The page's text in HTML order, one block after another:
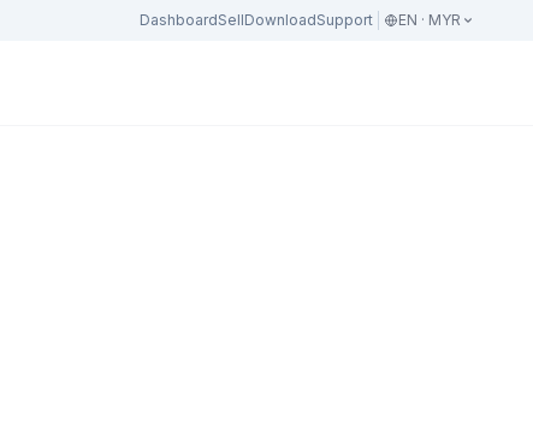
DashboardSellDownloadSupport EN · MYR